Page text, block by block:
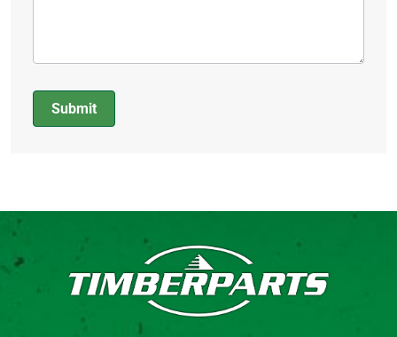
Submit